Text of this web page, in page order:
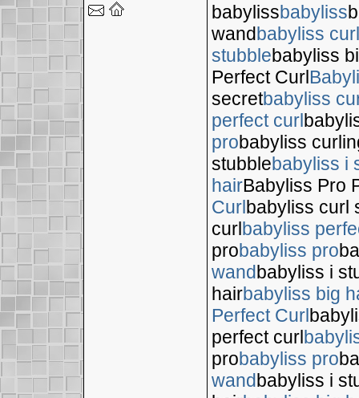
babylissbabyliss
wandbabyliss
stubblebabyliss
Perfect Curl
secretbabyliss
perfect curl
probabyliss
stubblebabyliss i
hairBabyliss Pro
Curlbabyliss curl
curlbabyliss
probabyliss pro
wandbabyliss i
hairbabyliss big
Perfect Curl
perfect curl
probabyliss pro
wandbabyliss i